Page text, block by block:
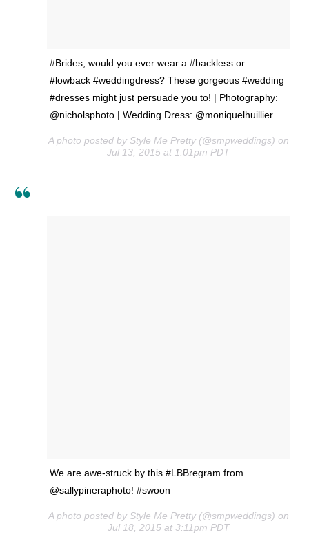
#Brides, would you ever wear a #backless or
#lowback #weddingdress? These gorgeous #wedding
#dresses might just persuade you to! | Photography:
@nicholsphoto | Wedding Dress: @moniquelhuillier
A photo posted by Style Me Pretty (@smpweddings) on
Jul 13, 2015 at 1:01pm PDT
We are awe-struck by this #LBBregram from
@sallypineraphoto! #swoon
A photo posted by Style Me Pretty (@smpweddings) on
Jul 18, 2015 at 3:11pm PDT